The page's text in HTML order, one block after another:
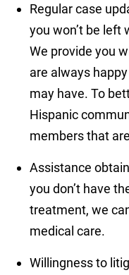
Regular case
you won’t be left
We provide you
are always
may have. To
Hispanic
members that
Assistance
you don’t have
treatment, we
medical care.
Willingness to